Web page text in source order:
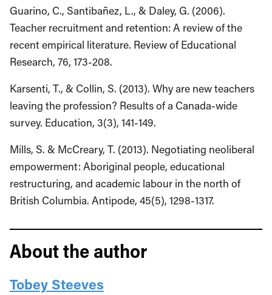
Guarino, C., Santibañez, L., & Daley, G. (2006).
Teacher recruitment and retention: A review of the
recent empirical literature. Review of Educational
Research, 76, 173-208.
Karsenti, T., & Collin, S. (2013). Why are new teachers
leaving the profession? Results of a Canada-wide
survey. Education, 3(3), 141-149.
Mills, S. & McCreary, T. (2013). Negotiating neoliberal
empowerment: Aboriginal people, educational
restructuring, and academic labour in the north of
British Columbia. Antipode, 45(5), 1298-1317.
About the author
Tobey Steeves